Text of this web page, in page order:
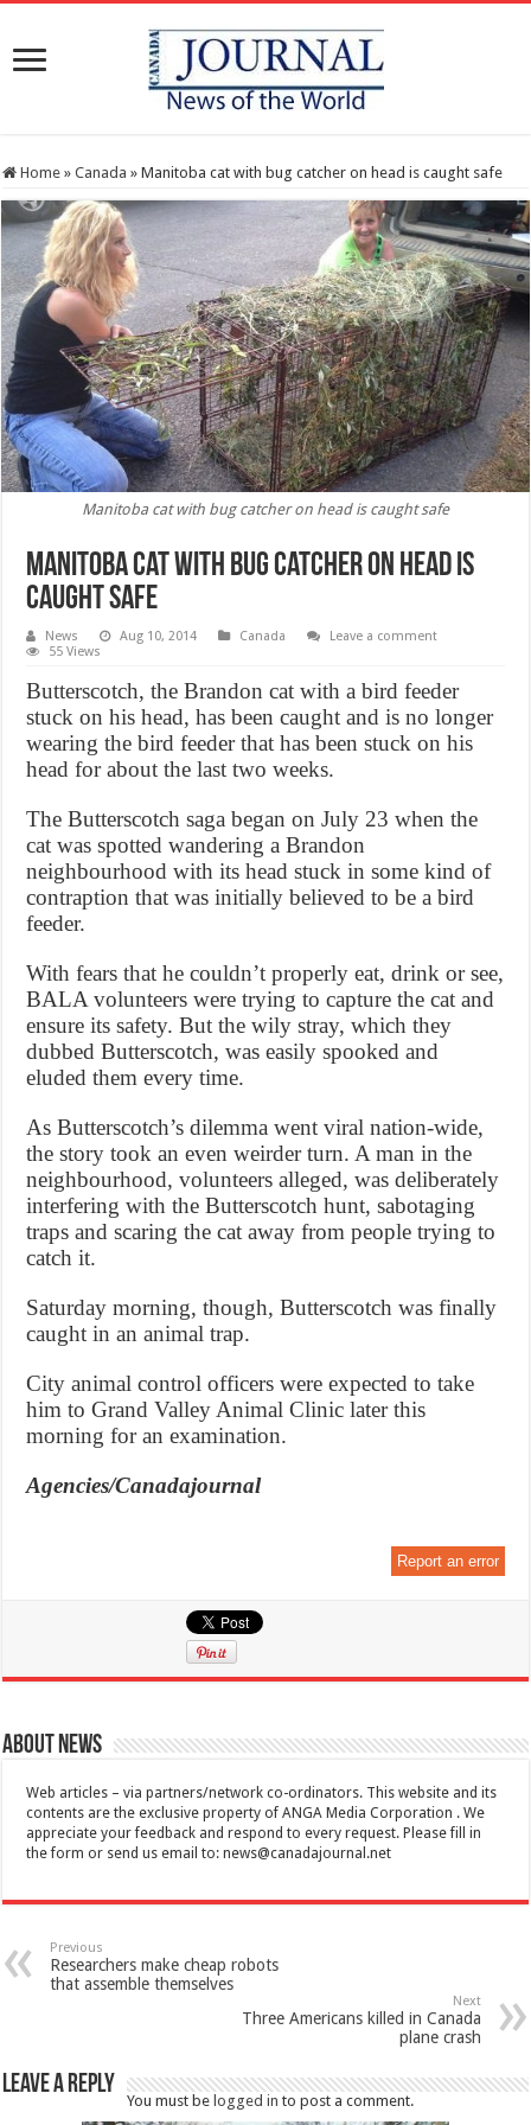
Home » Canada » Manitoba cat with bug catcher on head is caught safe
Manitoba cat with bug catcher on head is caught safe
Manitoba cat with bug catcher on head is
caught safe
News Aug 10, 2014 Canada
Leave a comment
55 Views
Butterscotch, the Brandon cat with a bird feeder
stuck on his head, has been caught and is no longer
wearing the bird feeder that has been stuck on his
head for about the last two weeks.
The Butterscotch saga began on July 23 when the
cat was spotted wandering a Brandon
neighbourhood with its head stuck in some kind of
contraption that was initially believed to be a bird
feeder.
With fears that he couldn’t properly eat, drink or see,
BALA volunteers were trying to capture the cat and
ensure its safety. But the wily stray, which they
dubbed Butterscotch, was easily spooked and
eluded them every time.
As Butterscotch’s dilemma went viral nation-wide,
the story took an even weirder turn. A man in the
neighbourhood, volunteers alleged, was deliberately
interfering with the Butterscotch hunt, sabotaging
traps and scaring the cat away from people trying to
catch it.
Saturday morning, though, Butterscotch was finally
caught in an animal trap.
City animal control officers were expected to take
him to Grand Valley Animal Clinic later this
morning for an examination.
Agencies/Canadajournal
Report an error
About News
Web articles – via partners/network co-ordinators. This website and its
contents are the exclusive property of ANGA Media Corporation . We
appreciate your feedback and respond to every request. Please fill in
the form or send us email to:news@canadajournal.net
Previous
Researchers make cheap robots
that assemble themselves
Next
Three Americans killed in Canada
plane crash
Leave a Reply
You must be logged in to post a comment.